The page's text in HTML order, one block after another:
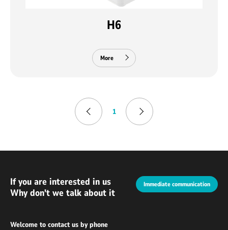
H6
More
1
If you are interested in us
Why don't we talk about it
Immediate communication
Welcome to contact us by phone